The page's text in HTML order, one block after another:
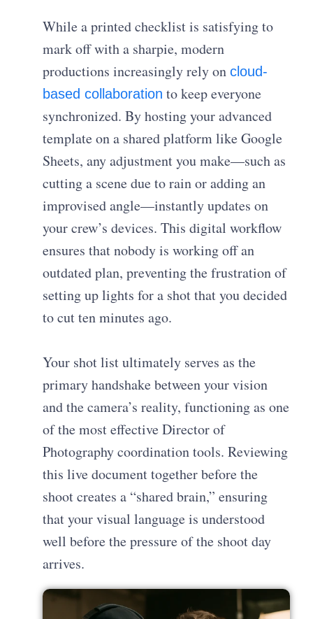
While a printed checklist is satisfying to
mark off with a sharpie, modern
productions increasingly rely oncloud-
based collaboration to keep everyone
synchronized. By hosting your advanced
template on a shared platform like Google
Sheets, any adjustment you make—such as
cutting a scene due to rain or adding an
improvised angle—instantly updates on
your crew’s devices. This digital workflow
ensures that nobody is working off an
outdated plan, preventing the frustration of
setting up lights for a shot that you decided
to cut ten minutes ago.
Your shot list ultimately serves as the
primary handshake between your vision
and the camera’s reality, functioning as one
of the most effectiveDirector of
Photography coordination tools. Reviewing
this live document together before the
shoot creates a “shared brain,” ensuring
that your visual language is understood
well before the pressure of the shoot day
arrives.